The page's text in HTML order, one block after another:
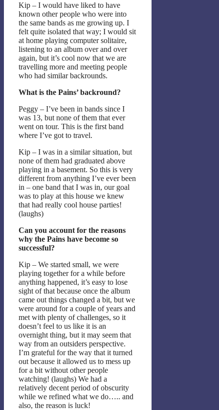
Kip – I would have liked to have
known other people who were into
the same bands as me growing up. I
felt quite isolated that way; I would sit
at home playing computer solitaire,
listening to an album over and over
again, but it’s cool now that we are
travelling more and meeting people
who had similar backrounds.
What is the Pains’ backround?
Peggy – I’ve been in bands since I
was 13, but none of them that ever
went on tour. This is the first band
where I’ve got to travel.
Kip – I was in a similar situation, but
none of them had graduated above
playing in a basement. So this is very
different from anything I’ve ever been
in – one band that I was in, our goal
was to play at this house we knew
that had really cool house parties!
(laughs)
Can you account for the reasons
why the Pains have become so
successful?
Kip – We started small, we were
playing together for a while before
anything happened, it’s easy to lose
sight of that because once the album
came out things changed a bit, but we
were around for a couple of years and
met with plenty of challenges, so it
doesn’t feel to us like it is an
overnight thing, but it may seem that
way from an outsiders perspective.
I’m grateful for the way that it turned
out because it allowed us to mess up
for a bit without other people
watching! (laughs) We had a
relatively decent period of obscurity
while we refined what we do….. and
also, the reason is luck!